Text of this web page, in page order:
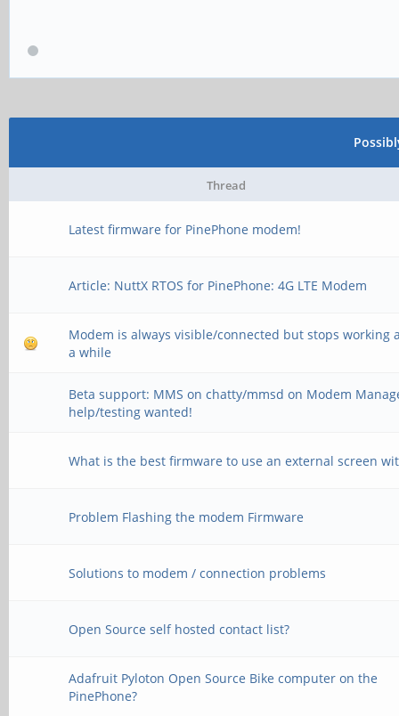
Thread
Latest firmware for PinePhone modem!
Article: NuttX RTOS for PinePhone: 4G LTE Modem
Modem is always visible/connected but stops working
a while
Beta support: MMS on chatty/mmsd on Modem
help/testing wanted!
What is the best firmware to use an external screen
Problem Flashing the modem Firmware
Solutions to modem / connection problems
Open Source self hosted contact list?
Adafruit Pyloton Open Source Bike computer on the
PinePhone?